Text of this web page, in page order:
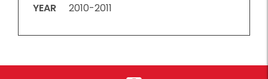
YEAR
2010-2011